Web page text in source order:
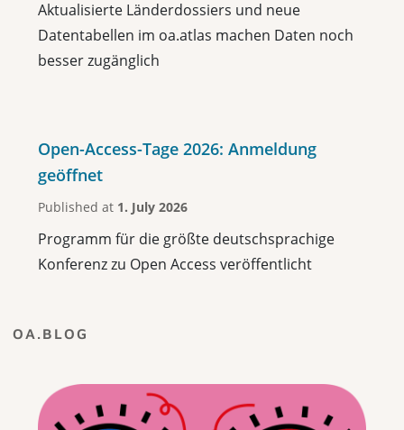
Aktualisierte Länderdossiers und neue
Datentabellen im oa.atlas machen Daten noch
besser zugänglich
Open-Access-Tage 2026: Anmeldung
geöffnet
Published at 1. July 2026
Programm für die größte deutschsprachige
Konferenz zu Open Access veröffentlicht
OA.BLOG